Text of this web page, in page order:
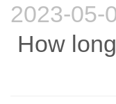
2023-05-
How